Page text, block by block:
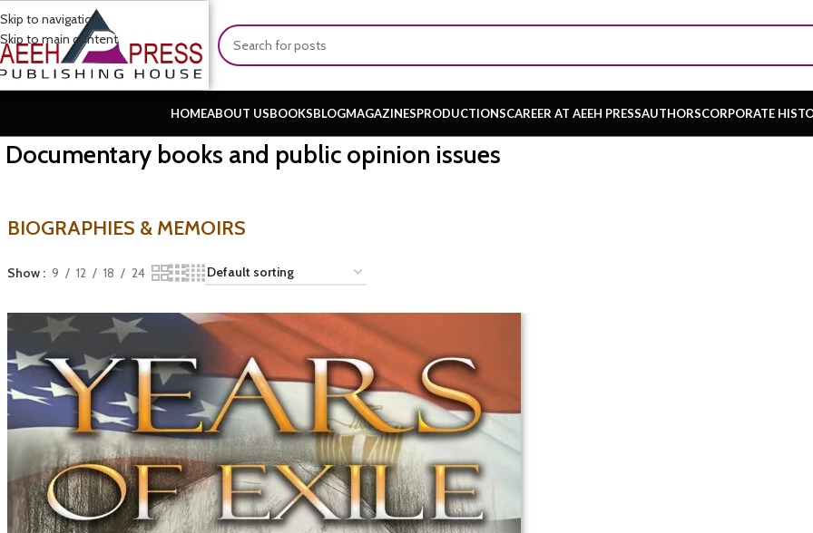
Skip to navigation
Skip to main content
HOMEABOUT USBOOKSBLOGMAGAZINESPRODUCTIONSCAREER AT AEEH PRESSAUTHORSCORPORATE
Documentary books and public opinion issues
BIOGRAPHIES & MEMOIRS
Show 9 12 18 24